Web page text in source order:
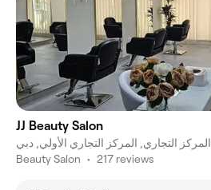
JJ Beauty Salon
المركز التجاري, المركز التجاري الأولي, دبي
Beauty Salon • 217 reviews